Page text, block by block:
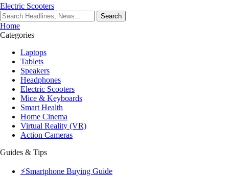
Electric Scooters
Search
Home
Categories
Laptops
Tablets
Speakers
Headphones
Electric Scooters
Mice & Keyboards
Smart Health
Home Cinema
Virtual Reality (VR)
Action Cameras
Guides & Tips
⚡Smartphone Buying Guide